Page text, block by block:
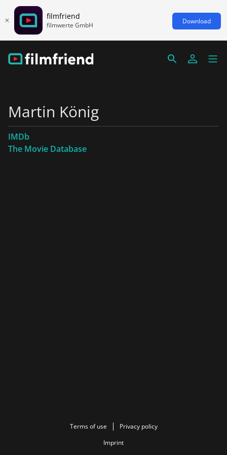
filmfriend
filmwerte GmbH Download
Martin König
IMDb
The Movie Database
Terms of use
Privacy policy
Imprint